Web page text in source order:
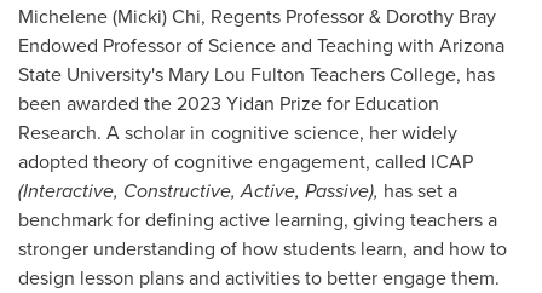
Michelene (Micki) Chi, Regents Professor & Dorothy Bray
Endowed Professor of Science and Teaching with Arizona
State University's Mary Lou Fulton Teachers College, has
been awarded the 2023 Yidan Prize for Education
Research. A scholar in cognitive science, her widely
adopted theory of cognitive engagement, called ICAP
(Interactive, Constructive, Active, Passive), has set a
benchmark for defining active learning, giving teachers a
stronger understanding of how students learn, and how to
design lesson plans and activities to better engage them.